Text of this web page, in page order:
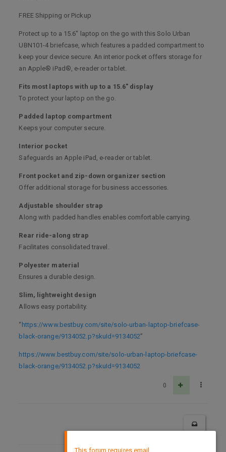
FREE Shipping or Pickup
Protect up to a 15.6" laptop on the go with this Solo Urban
UBN101-4 briefcase, which features a padded compartment to
keep your device secure. An interior pocket offers storage for
an Apple® iPad®, e-reader or tablet.
Fits most laptops with up to a 15.6" display
To protect your laptop on the go.
Padded laptop compartment
Keeps your computer secure.
Interior pocket
Safeguards an Apple iPad, e-reader or tablet.
Front pocket and zip-down organizer section
Offer additional storage for business accessories.
Adjustable shoulder strap
Along with padded handles enables comfortable carrying.
Rear ride-along strap
Facilitates consolidated travel.
Polyester material
Ensures a durable design.
Slim, lightweight design
Allows easy portability.
“ https://www.bestbuy.com/site/solo-urban-laptop-briefcase-
black-orange/9134052.p?skuId=9134052”
https://www.bestbuy.com/site/solo-urban-laptop-briefcase-
black-orange/9134052.p?skuId=9134052
0
This forum requires email